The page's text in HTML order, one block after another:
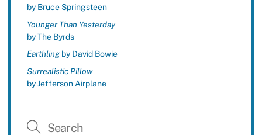
by Bruce Springsteen
Younger Than Yesterday
by The Byrds
Earthlingby David Bowie
Surrealistic Pillow
by Jefferson Airplane